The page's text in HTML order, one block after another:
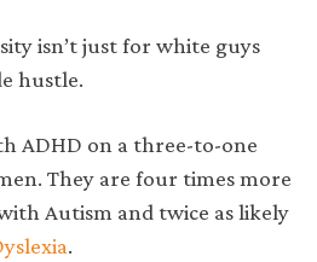
isn’t just for white guys
hustle.
ADHD on a three-to-one
They are four times more
Autism and twice as likely
.